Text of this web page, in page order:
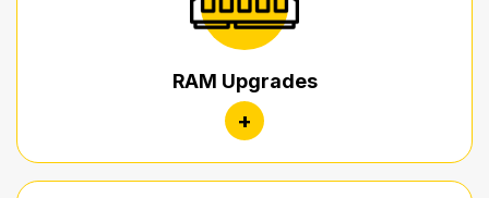
RAM Upgrades
+